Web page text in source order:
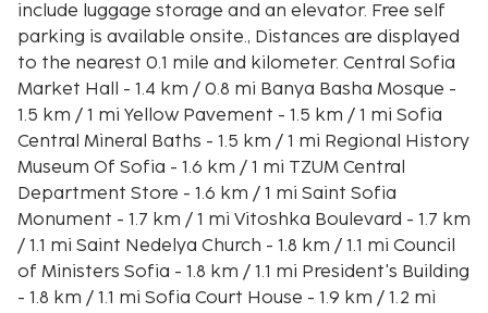
include luggage storage and an elevator. Free self
parking is available onsite., Distances are displayed
to the nearest 0.1 mile and kilometer. Central Sofia
Market Hall - 1.4 km / 0.8 mi Banya Basha Mosque -
1.5 km / 1 mi Yellow Pavement - 1.5 km / 1 mi Sofia
Central Mineral Baths - 1.5 km / 1 mi Regional History
Museum Of Sofia - 1.6 km / 1 mi TZUM Central
Department Store - 1.6 km / 1 mi Saint Sofia
Monument - 1.7 km / 1 mi Vitoshka Boulevard - 1.7 km
/ 1.1 mi Saint Nedelya Church - 1.8 km / 1.1 mi Council
of Ministers Sofia - 1.8 km / 1.1 mi President's Building
- 1.8 km / 1.1 mi Sofia Court House - 1.9 km / 1.2 mi